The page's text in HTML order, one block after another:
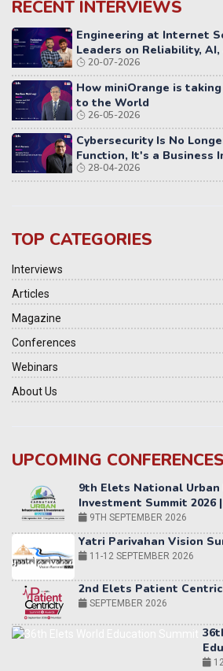
RECENT INTERVIEWS
Engineering at Internet
Leaders on Reliability,
Distributed Systems
20-07-2026
How miniOrange is
to the World
26-05-2026
Cybersecurity Is No
Function, It's a Business
28-04-2026
TOP CATEGORIES
Interviews
Articles
Magazine
Conferences
Webinars
About Us
UPCOMING CONFERENCES
Investment Summit 2026 |
9TH SEPTEMBER 2026
Yatri Parivahan Vision
11-12 SEPTEMBER 2026
2nd Elets Patient
SEPTEMBER 2026
World AI Summit 2026 |